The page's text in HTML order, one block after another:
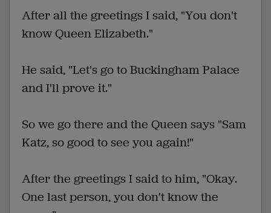
After all the greetings I said, "You don't
know Queen Elizabeth."
He said, "Let's go to Buckingham Palace
and I'll prove it."
So we go there and the Queen says "Sam
Katz, so good to see you again!"
After the greetings I said to him, "Okay.
One last person, you don't know the